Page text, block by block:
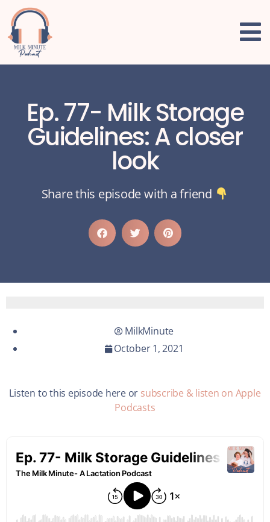
Ep. 77- Milk Storage
Guidelines: A closer
look
Share this episode with a friend
MilkMinute
October 1, 2021
Listen to this episode here or subscribe & listen on Apple
Podcasts